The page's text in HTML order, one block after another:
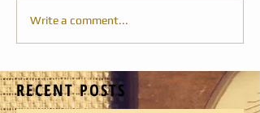
Write a comment...
RECENT POSTS